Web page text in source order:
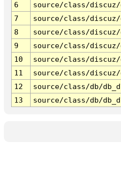
6
source/class/discuz/
7
source/class/discuz/
8
source/class/discuz/
9
source/class/
10
source/class/discuz/
11
source/class/discuz/
12
source/class/db/
13
source/class/db/